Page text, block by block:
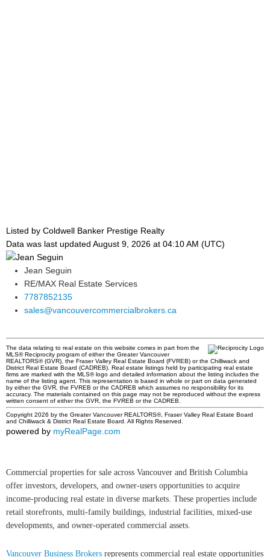
Listed by Coldwell Banker Prestige Realty
Data was last updated August 9, 2026 at 04:10 AM (UTC)
Jean Seguin
RE/MAX Real Estate Services
7787852135
sales@vancouvercommercialbrokers.ca
The data relating to real estate on this website comes in part from the
MLS® Reciprocity program of either the Greater Vancouver
REALTORS® (GVR), the Fraser Valley Real Estate Board (FVREB) or the Chilliwack and
District Real Estate Board (CADREB). Real estate listings held by participating real estate
firms are marked with the MLS® logo and detailed information about the listing includes the
name of the listing agent. This representation is based in whole or part on data generated
by either the GVR, the FVREB or the CADREB which assumes no responsibility for its
accuracy. The materials contained on this page may not be reproduced without the express
written consent of either the GVR, the FVREB or the CADREB.
Copyright 2026 by the Greater Vancouver REALTORS®, Fraser Valley Real Estate Board
and Chilliwack & District Real Estate Board. All Rights Reserved.
powered by myRealPage.com
Commercial properties for sale across Vancouver and British Columbia
offer investors, developers, and owner-users opportunities to acquire
income-producing real estate in diverse markets. These properties include
retail storefronts, multi-family buildings, industrial facilities, mixed-use
developments, and owner-operated commercial assets.
Vancouver Business Brokers represents commercial real estate opportunities